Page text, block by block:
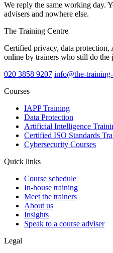
We reply the same working day.
advisers and nowhere else.
The Training Centre
Certified privacy, data
online by trainers who still do the
020 3858 9207 info@the-
Courses
IAPP Training
Data Protection
Artificial Intelligence
Certified ISO Standards
Cybersecurity Courses
Quick links
Course schedule
In-house training
Meet the trainers
About us
Insights
Speak to a course adviser
Legal